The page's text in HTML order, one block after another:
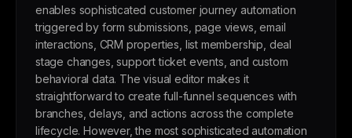
enables sophisticated customer journey automation
triggered by form submissions, page views, email
interactions, CRM properties, list membership, deal
stage changes, support ticket events, and custom
behavioral data. The visual editor makes it
straightforward to create full-funnel sequences with
branches, delays, and actions across the complete
lifecycle. However, the most sophisticated automation